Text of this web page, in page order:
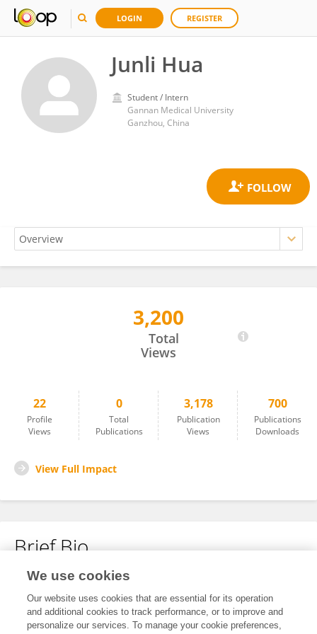
LOGIN REGISTER
Junli Hua
Student / Intern
Gannan Medical University
Ganzhou, China
3,200
Total
Views
22
Profile
Views
0
Total
Publications
3,178
Publication
Views
700
Publications
Downloads
View Full Impact
Brief Bio
No content to display.
We use cookies
Our website uses cookies that are essential for its operation
and additional cookies to track performance, or to improve and
personalize our services. To manage your cookie preferences,